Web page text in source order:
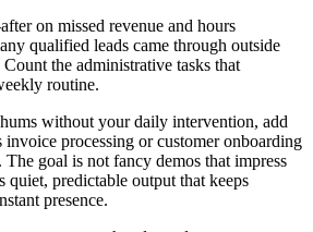
on missed revenue and hours
qualified leads came through outside
the administrative tasks that
routine.
without your daily intervention, add
processing or customer onboarding
The goal is not fancy demos that impress
quiet, predictable output that keeps
presence.